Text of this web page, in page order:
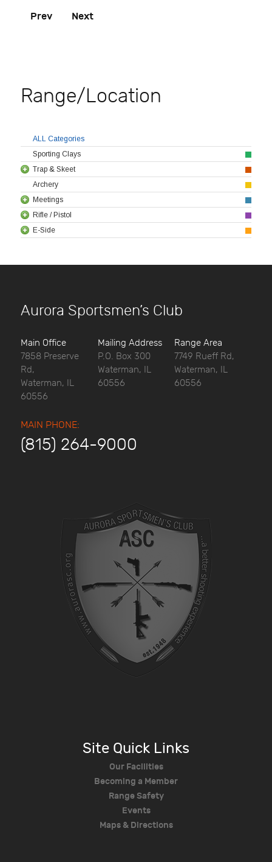
Prev Next
Range/Location
ALL Categories
Sporting Clays
Trap & Skeet
Archery
Meetings
Rifle / Pistol
E-Side
Aurora Sportsmen’s Club
Main Office
7858 Preserve
Rd,
Waterman, IL
60556
Mailing Address
P.O. Box 300
Waterman, IL
60556
Range Area
7749 Rueff Rd,
Waterman, IL
60556
MAIN PHONE:
(815) 264-9000
Site Quick Links
Our Facilities
Becoming a Member
Range Safety
Events
Maps & Directions